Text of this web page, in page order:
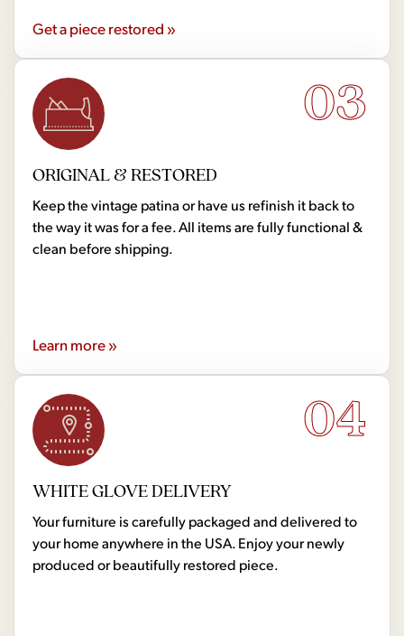
Get a piece restored »
03
ORIGINAL & RESTORED
Keep the vintage patina or have us refinish it back to
the way it was for a fee. All items are fully functional &
clean before shipping.
Learn more »
04
WHITE GLOVE DELIVERY
Your furniture is carefully packaged and delivered to
your home anywhere in the USA. Enjoy your newly
produced or beautifully restored piece.